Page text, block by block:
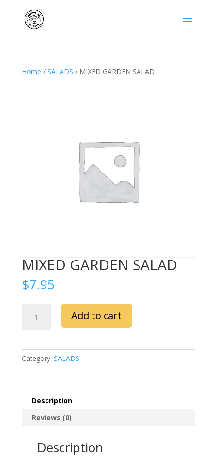
Home / SALADS / MIXED GARDEN SALAD
MIXED GARDEN SALAD
$7.95
GARDEN
Add to cart
Category: SALADS
Description
Reviews (0)
Description